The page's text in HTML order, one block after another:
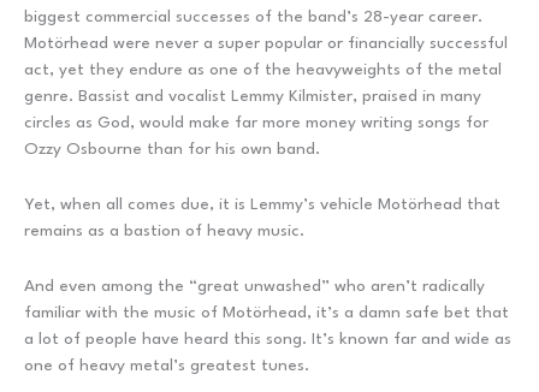
biggest commercial successes of the band’s 28-year career.
Motörhead were never a super popular or financially successful
act, yet they endure as one of the heavyweights of the metal
genre. Bassist and vocalist Lemmy Kilmister, praised in many
circles as God, would make far more money writing songs for
Ozzy Osbourne than for his own band.
Yet, when all comes due, it is Lemmy’s vehicle Motörhead that
remains as a bastion of heavy music.
And even among the “great unwashed” who aren’t radically
familiar with the music of Motörhead, it’s a damn safe bet that
a lot of people have heard this song. It’s known far and wide as
one of heavy metal’s greatest tunes.